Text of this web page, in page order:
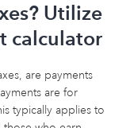
Utilize
calculator
are payments
are for
typically applies to